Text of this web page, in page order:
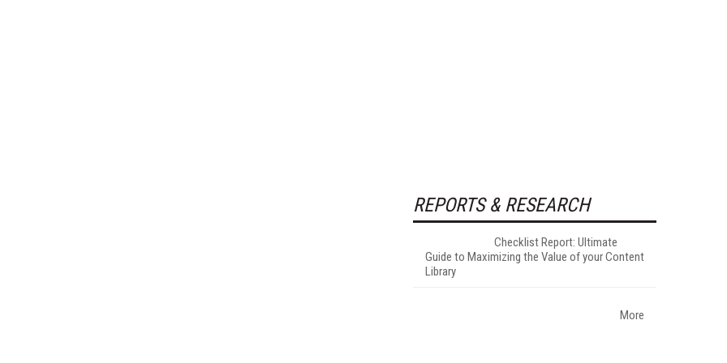
REPORTS & RESEARCH
Checklist Report: Ultimate
Guide to Maximizing the Value of your Content
Library
More